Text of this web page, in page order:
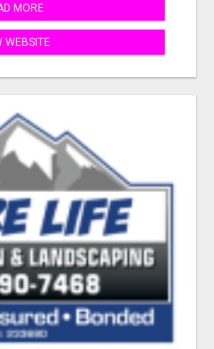
MORE
WEBSITE